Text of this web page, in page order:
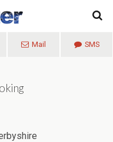
Mail SMS